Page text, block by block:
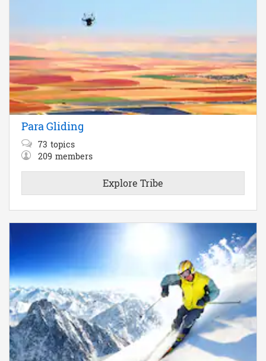
Para Gliding
73 topics
209 members
Explore Tribe